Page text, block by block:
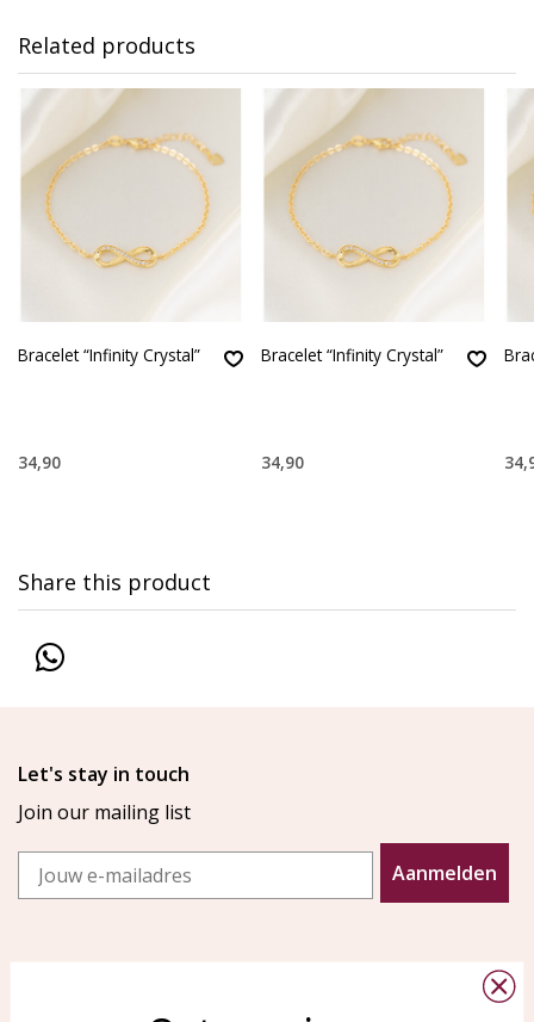
Related products
Bracelet “Infinity Crystal”
34,90
Bracelet “Infinity Crystal”
34,90
Share this product
Let's stay in touch
Join our mailing list
Email
Aanmelden